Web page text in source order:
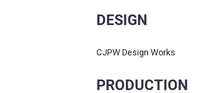
DESIGN
CJPW Design Works
PRODUCTION